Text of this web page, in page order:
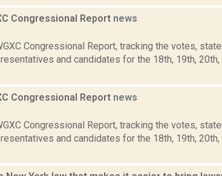
Congressional Report news
Congressional Report, tracking the votes,
and candidates for the 18th, 19th,
Congressional Report news
Congressional Report, tracking the votes,
and candidates for the 18th, 19th,